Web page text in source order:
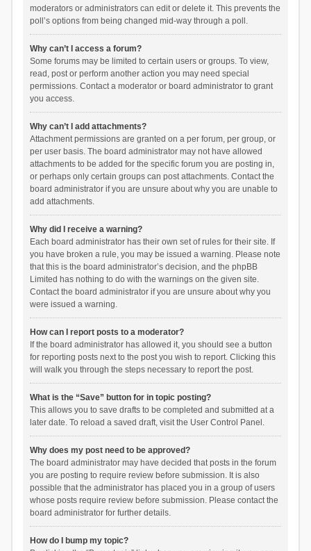
moderators or administrators can edit or delete it. This prevents the
poll’s options from being changed mid-way through a poll.
Why can’t I access a forum?
Some forums may be limited to certain users or groups. To view,
read, post or perform another action you may need special
permissions. Contact a moderator or board administrator to grant
you access.
Why can’t I add attachments?
Attachment permissions are granted on a per forum, per group, or
per user basis. The board administrator may not have allowed
attachments to be added for the specific forum you are posting in,
or perhaps only certain groups can post attachments. Contact the
board administrator if you are unsure about why you are unable to
add attachments.
Why did I receive a warning?
Each board administrator has their own set of rules for their site. If
you have broken a rule, you may be issued a warning. Please note
that this is the board administrator’s decision, and the phpBB
Limited has nothing to do with the warnings on the given site.
Contact the board administrator if you are unsure about why you
were issued a warning.
How can I report posts to a moderator?
If the board administrator has allowed it, you should see a button
for reporting posts next to the post you wish to report. Clicking this
will walk you through the steps necessary to report the post.
What is the “Save” button for in topic posting?
This allows you to save drafts to be completed and submitted at a
later date. To reload a saved draft, visit the User Control Panel.
Why does my post need to be approved?
The board administrator may have decided that posts in the forum
you are posting to require review before submission. It is also
possible that the administrator has placed you in a group of users
whose posts require review before submission. Please contact the
board administrator for further details.
How do I bump my topic?